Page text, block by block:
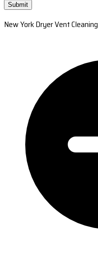
Submit
New York Dryer Vent Cleaning